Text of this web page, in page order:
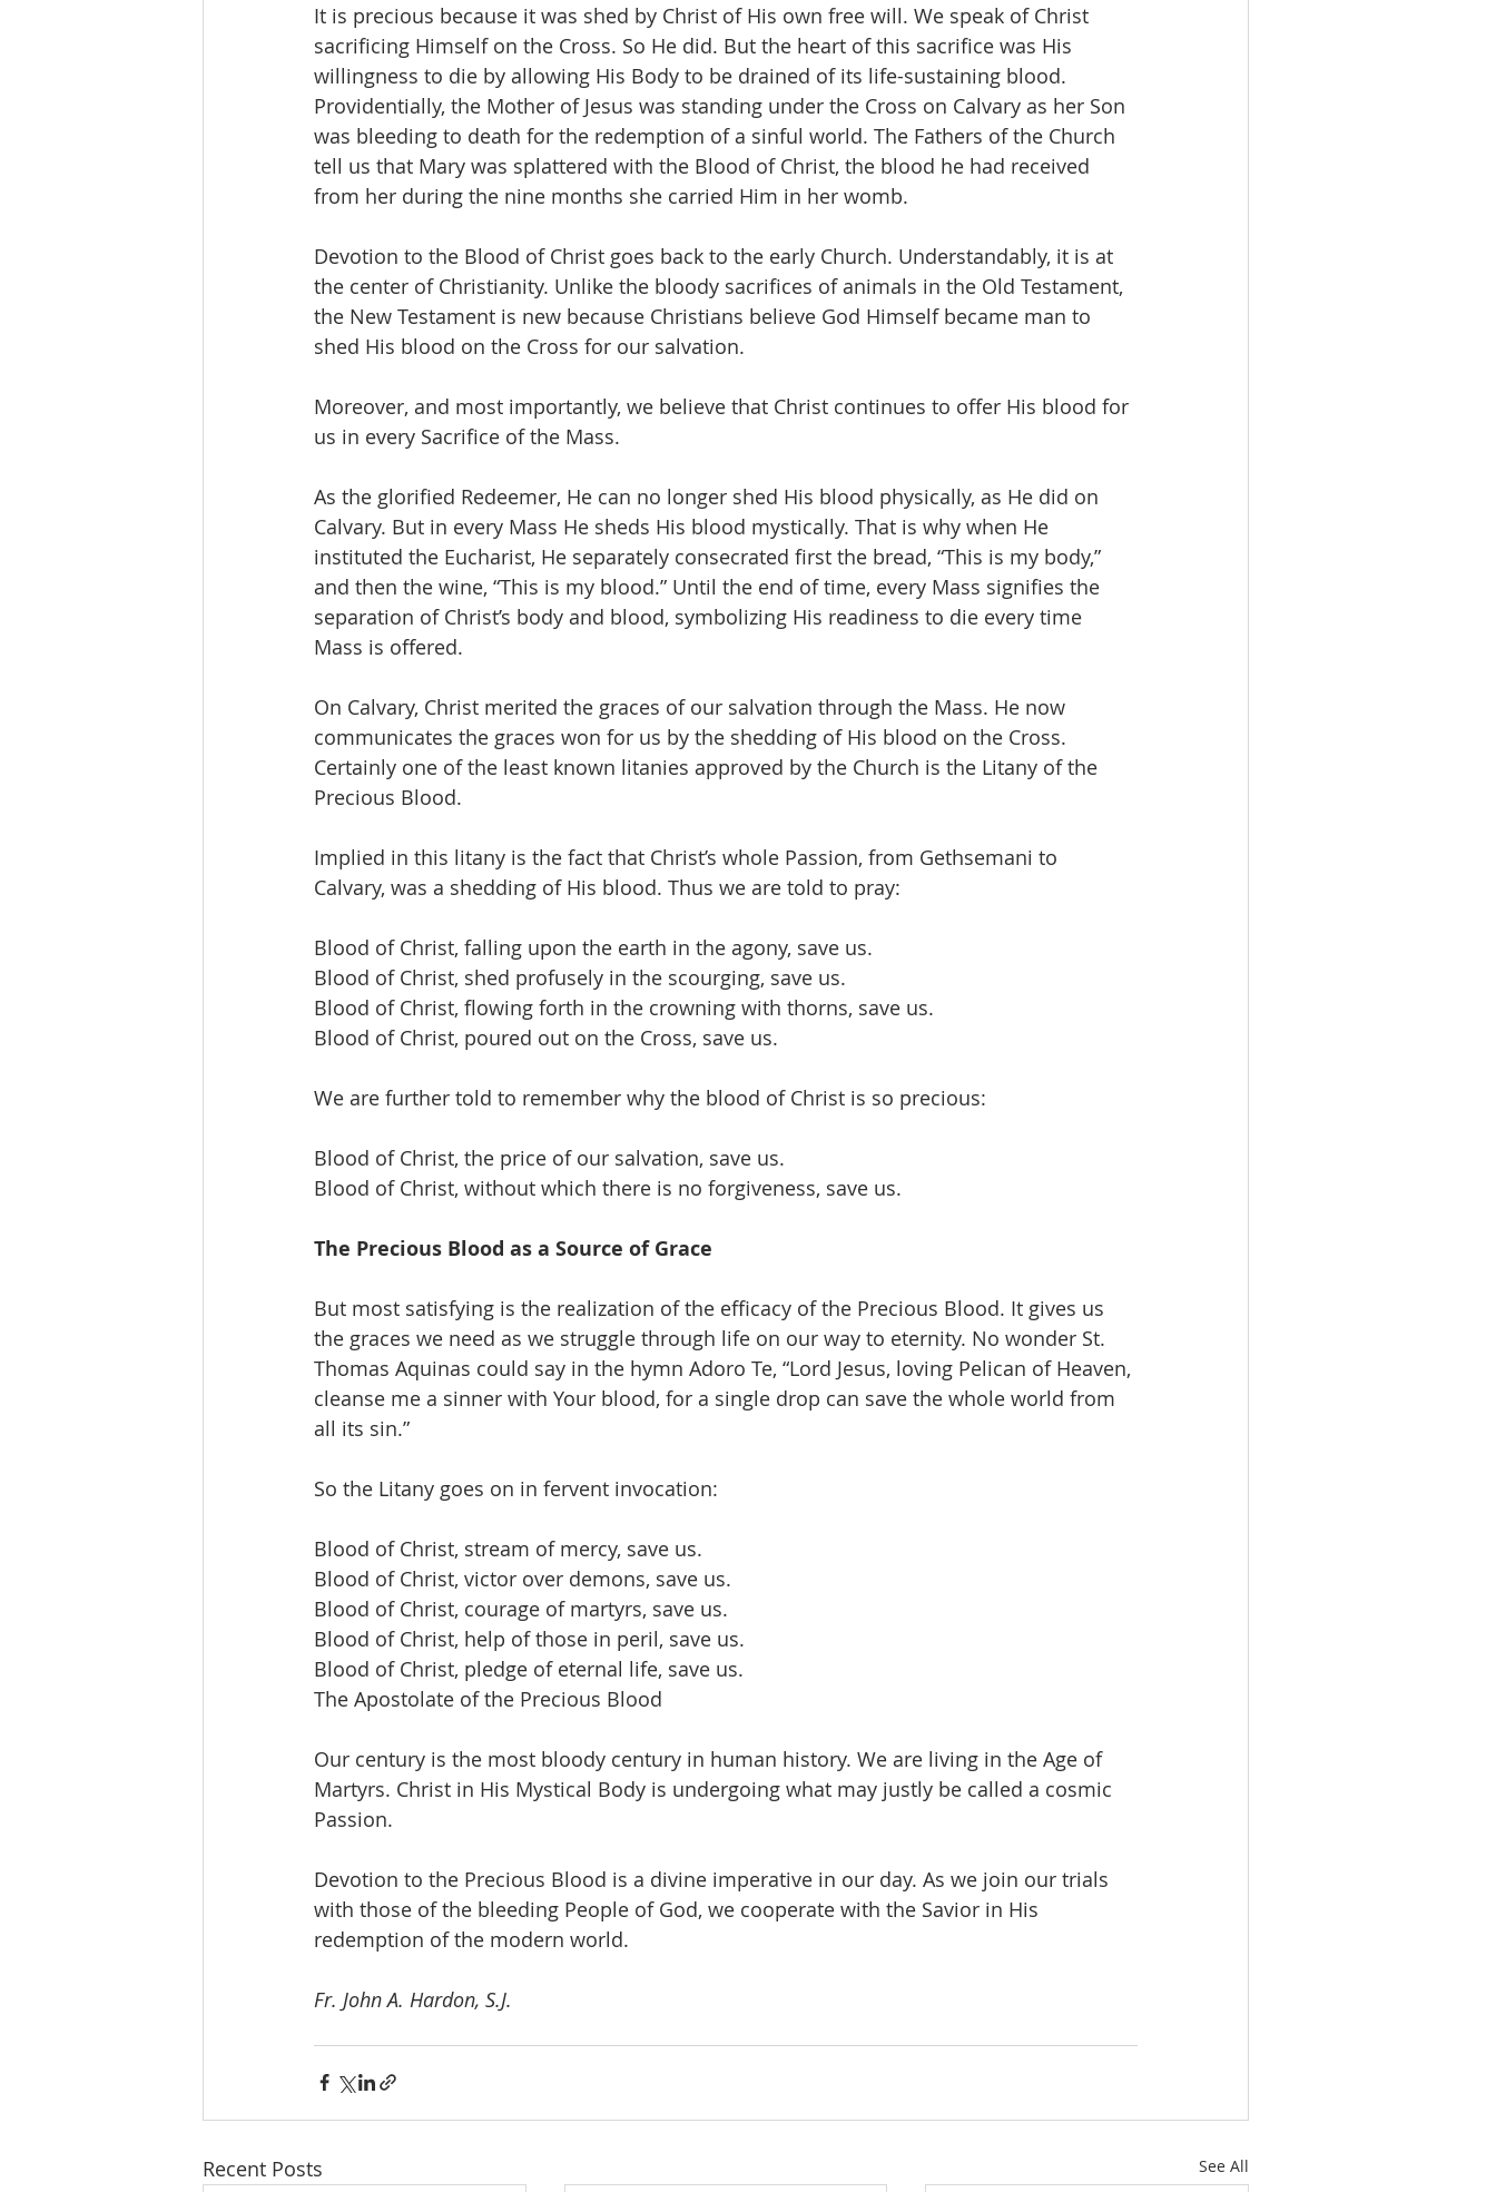
It is precious because it was shed by Christ of His own free will. We speak of Christ
sacrificing Himself on the Cross. So He did. But the heart of this sacrifice was His
willingness to die by allowing His Body to be drained of its life-sustaining blood.
Providentially, the Mother of Jesus was standing under the Cross on Calvary as her Son
was bleeding to death for the redemption of a sinful world. The Fathers of the Church
tell us that Mary was splattered with the Blood of Christ, the blood he had received
from her during the nine months she carried Him in her womb.
Devotion to the Blood of Christ goes back to the early Church. Understandably, it is at
the center of Christianity. Unlike the bloody sacrifices of animals in the Old Testament,
the New Testament is new because Christians believe God Himself became man to
shed His blood on the Cross for our salvation.
Moreover, and most importantly, we believe that Christ continues to offer His blood for
us in every Sacrifice of the Mass.
As the glorified Redeemer, He can no longer shed His blood physically, as He did on
Calvary. But in every Mass He sheds His blood mystically. That is why when He
instituted the Eucharist, He separately consecrated first the bread, “This is my body,”
and then the wine, “This is my blood.” Until the end of time, every Mass signifies the
separation of Christ’s body and blood, symbolizing His readiness to die every time
Mass is offered.
On Calvary, Christ merited the graces of our salvation through the Mass. He now
communicates the graces won for us by the shedding of His blood on the Cross.
Certainly one of the least known litanies approved by the Church is the Litany of the
Precious Blood.
Implied in this litany is the fact that Christ’s whole Passion, from Gethsemani to
Calvary, was a shedding of His blood. Thus we are told to pray:
Blood of Christ, falling upon the earth in the agony, save us.
Blood of Christ, shed profusely in the scourging, save us.
Blood of Christ, flowing forth in the crowning with thorns, save us.
Blood of Christ, poured out on the Cross, save us.
We are further told to remember why the blood of Christ is so precious:
Blood of Christ, the price of our salvation, save us.
Blood of Christ, without which there is no forgiveness, save us.
The Precious Blood as a Source of Grace
But most satisfying is the realization of the efficacy of the Precious Blood. It gives us
the graces we need as we struggle through life on our way to eternity. No wonder St.
Thomas Aquinas could say in the hymn Adoro Te, “Lord Jesus, loving Pelican of Heaven,
cleanse me a sinner with Your blood, for a single drop can save the whole world from
all its sin.”
So the Litany goes on in fervent invocation:
Blood of Christ, stream of mercy, save us.
Blood of Christ, victor over demons, save us.
Blood of Christ, courage of martyrs, save us.
Blood of Christ, help of those in peril, save us.
Blood of Christ, pledge of eternal life, save us.
The Apostolate of the Precious Blood
Our century is the most bloody century in human history. We are living in the Age of
Martyrs. Christ in His Mystical Body is undergoing what may justly be called a cosmic
Passion.
Devotion to the Precious Blood is a divine imperative in our day. As we join our trials
with those of the bleeding People of God, we cooperate with the Savior in His
redemption of the modern world.
Fr. John A. Hardon, S.J.
Recent Posts See All